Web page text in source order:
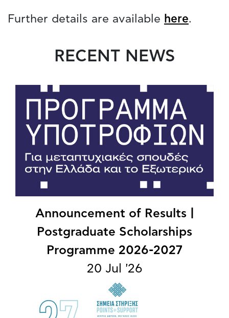
Further details are available here.
RECENT NEWS
Announcement of Results |
Postgraduate Scholarships
Programme 2026-2027
20 Jul '26